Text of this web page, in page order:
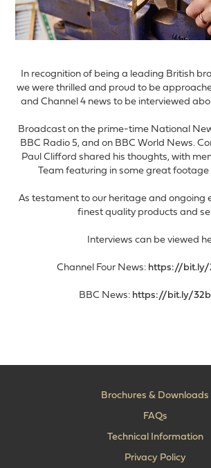
In recognition of being a leading British
we were thrilled and proud to be
and Channel 4 news to be interviewed
Broadcast on the prime-time National
BBC Radio 5, and on BBC World News.
Paul Clifford shared his thoughts, with
Team featuring in some great footage
As testament to our heritage and ongoing
finest quality products and
Interviews can be viewed
Channel Four News: https://bit.ly/
BBC News: https://bit.ly/
Brochures & Downloads
FAQs
Technical Information
Privacy Policy